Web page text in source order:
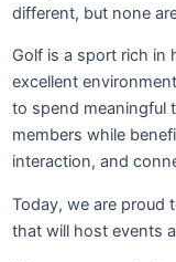
different, but none
Golf is a sport rich in
excellent
to spend meaningful
members while
interaction, and
Today, we are proud
that will host events